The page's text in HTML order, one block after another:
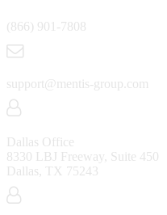
(866) 901-7808
support@mentis-group.com
Dallas Office
8330 LBJ Freeway, Suite 450
Dallas, TX 75243